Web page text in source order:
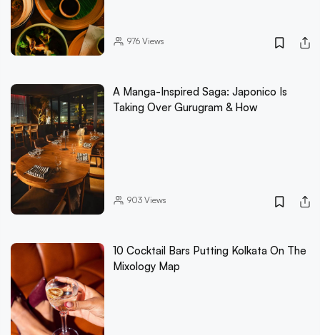
976Views
A Manga-Inspired Saga: Japonico Is
Taking Over Gurugram & How
903Views
10 Cocktail Bars Putting Kolkata On The
Mixology Map